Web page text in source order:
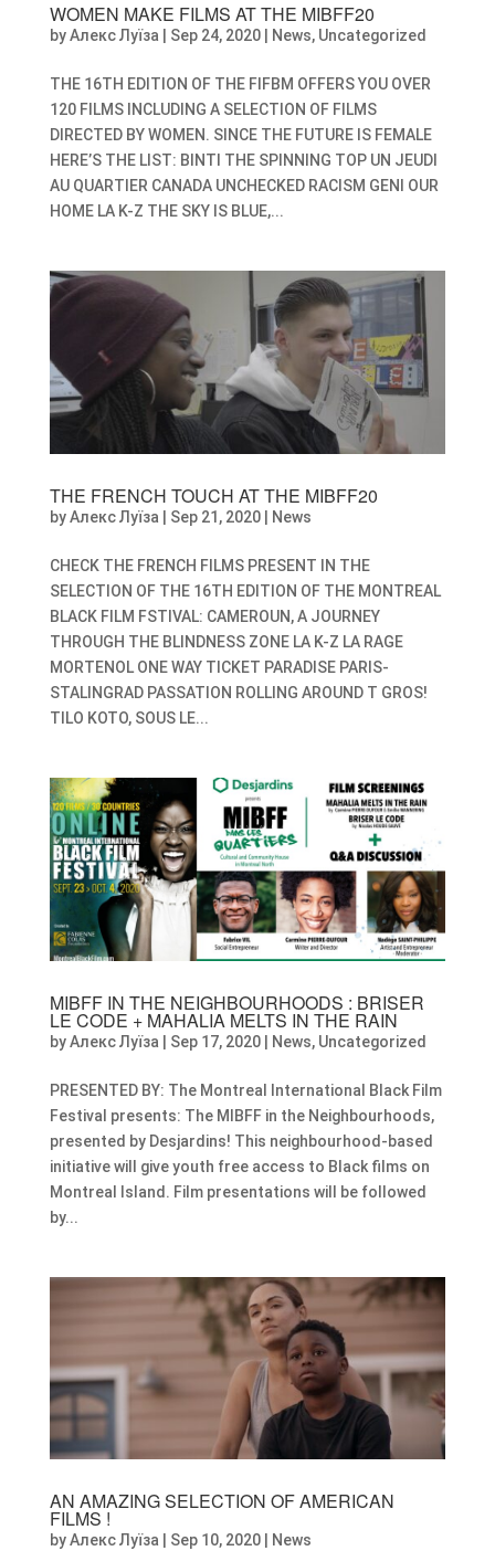
WOMEN MAKE FILMS AT THE MIBFF20
byАлекс Луїза Sep 24, 2020| News, Uncategorized
THE 16TH EDITION OF THE FIFBM OFFERS YOU OVER
120 FILMS INCLUDING A SELECTION OF FILMS
DIRECTED BY WOMEN. SINCE THE FUTURE IS FEMALE
HERE’S THE LIST: BINTI THE SPINNING TOP UN JEUDI
AU QUARTIER CANADA UNCHECKED RACISM GENI OUR
HOME LA K-Z THE SKY IS BLUE,...
THE FRENCH TOUCH AT THE MIBFF20
byАлекс Луїза Sep 21, 2020| News
CHECK THE FRENCH FILMS PRESENT IN THE
SELECTION OF THE 16TH EDITION OF THE MONTREAL
BLACK FILM FSTIVAL: CAMEROUN, A JOURNEY
THROUGH THE BLINDNESS ZONE LA K-Z LA RAGE
MORTENOL ONE WAY TICKET PARADISE PARIS-
STALINGRAD PASSATION ROLLING AROUND T GROS!
TILO KOTO, SOUS LE...
MIBFF IN THE NEIGHBOURHOODS : BRISER
LE CODE + MAHALIA MELTS IN THE RAIN
byАлекс Луїза | Sep 17, 2020| News, Uncategorized
PRESENTED BY: The Montreal International Black Film
Festival presents: The MIBFF in the Neighbourhoods,
presented by Desjardins! This neighbourhood-based
initiative will give youth free access to Black films on
Montreal Island. Film presentations will be followed
by...
AN AMAZING SELECTION OF AMERICAN
FILMS !
byАлекс Луїза Sep 10, 2020| News